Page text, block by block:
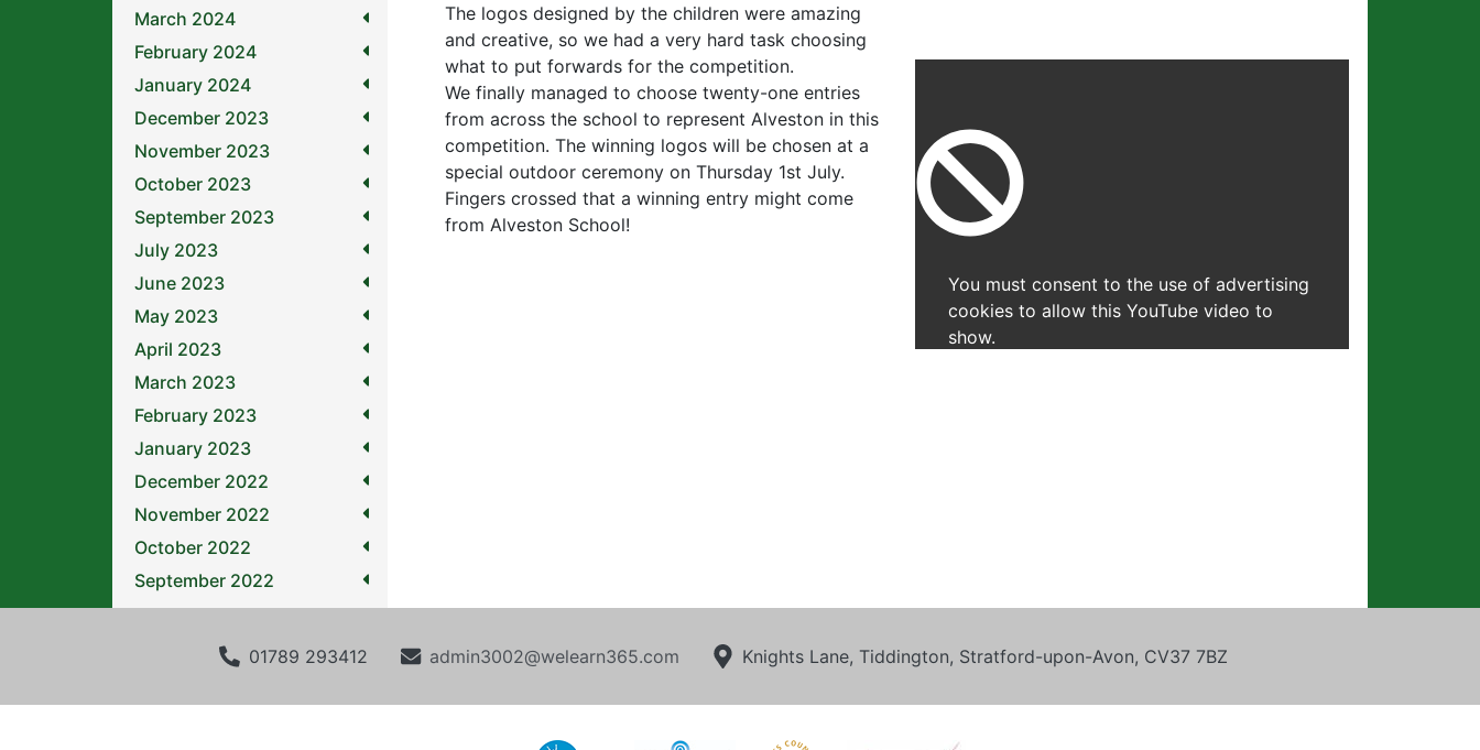
March 2024
February 2024
January 2024
December 2023
November 2023
October 2023
September 2023
July 2023
June 2023
May 2023
April 2023
March 2023
February 2023
January 2023
December 2022
November 2022
October 2022
September 2022
The logos designed by the children were amazing
and creative, so we had a very hard task choosing
what to put forwards for the competition.
We finally managed to choose twenty-one entries
from across the school to represent Alveston in this
competition. The winning logos will be chosen at a
special outdoor ceremony on Thursday 1st July.
Fingers crossed that a winning entry might come
from Alveston School!
You must consent to the use of advertising
cookies to allow this YouTube video to
show.
01789 293412 admin3002@welearn365.com Knights Lane, Tiddington, Stratford-upon-Avon, CV37 7BZ